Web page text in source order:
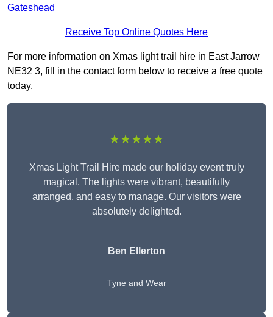
Gateshead
Receive Top Online Quotes Here
For more information on Xmas light trail hire in East Jarrow
NE32 3, fill in the contact form below to receive a free quote
today.
★★★★★
Xmas Light Trail Hire made our holiday event truly
magical. The lights were vibrant, beautifully
arranged, and easy to manage. Our visitors were
absolutely delighted.
Ben Ellerton
Tyne and Wear